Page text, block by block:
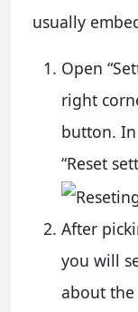
usually
Open
right
button.
“Reset
After
you will
about